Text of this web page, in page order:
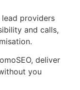
providers
and calls,
deliver
you